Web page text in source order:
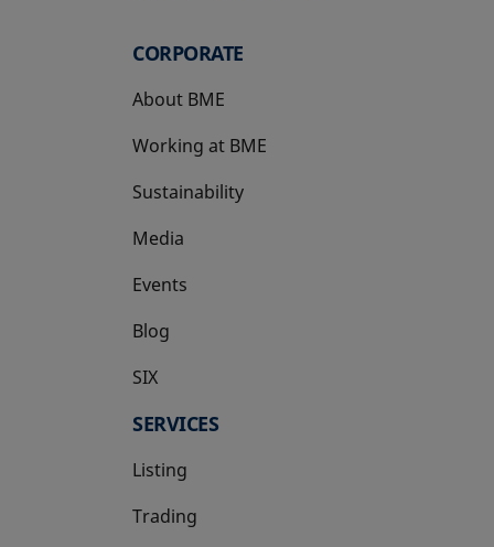
CORPORATE
About BME
Working at BME
Sustainability
Media
Events
Blog
SIX
opens in a new tab
SERVICES
Listing
Trading